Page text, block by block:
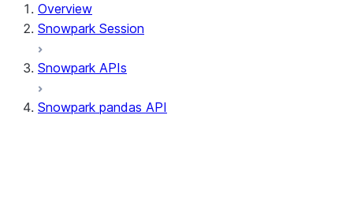
Overview
Snowpark Session
Snowpark APIs
Snowpark pandas API